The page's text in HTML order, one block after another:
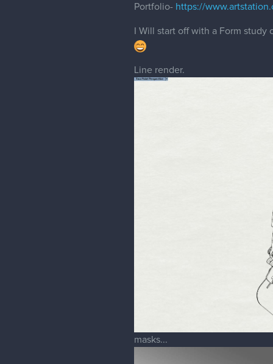
Portfolio- https://
I Will start off with a Form
Line render.
masks...